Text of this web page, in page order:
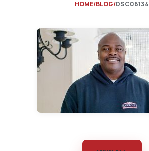
HOME BLOG DSC06134